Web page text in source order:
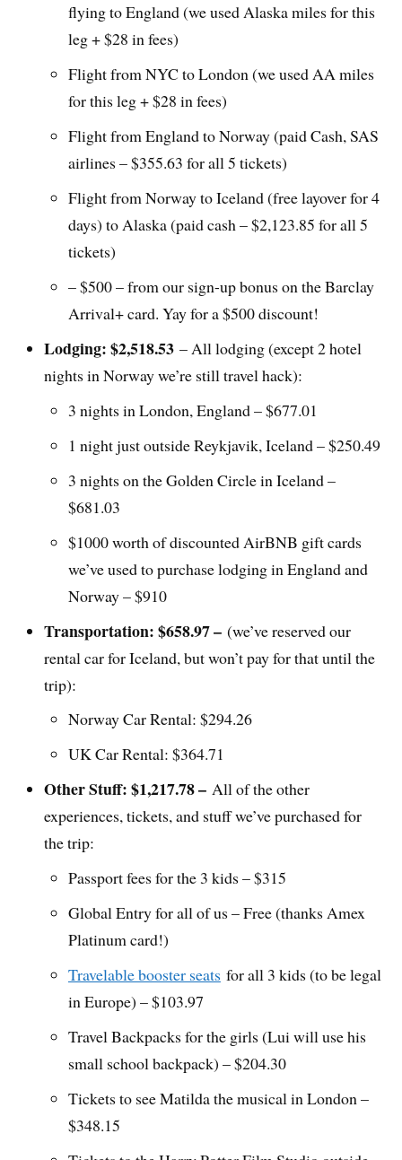
flying to England (we used Alaska miles for this
leg + $28 in fees)
Flight from NYC to London (we used AA miles
for this leg + $28 in fees)
Flight from England to Norway (paid Cash, SAS
airlines – $355.63 for all 5 tickets)
Flight from Norway to Iceland (free layover for 4
days) to Alaska (paid cash – $2,123.85 for all 5
tickets)
– $500 – from our sign-up bonus on the Barclay
Arrival+ card. Yay for a $500 discount!
Lodging: $2,518.53– All lodging (except 2 hotel
nights in Norway we’re still travel hack):
3 nights in London, England – $677.01
1 night just outside Reykjavik, Iceland – $250.49
3 nights on the Golden Circle in Iceland –
$681.03
$1000 worth of discounted AirBNB gift cards
we’ve used to purchase lodging in England and
Norway – $910
Transportation: $658.97 –(we’ve reserved our
rental car for Iceland, but won’t pay for that until the
trip):
Norway Car Rental: $294.26
UK Car Rental: $364.71
Other Stuff: $1,217.78 –All of the other
experiences, tickets, and stuff we’ve purchased for
the trip:
Passport fees for the 3 kids – $315
Global Entry for all of us – Free (thanks Amex
Platinum card!)
Travelable booster seats for all 3 kids (to be legal
in Europe) – $103.97
Travel Backpacks for the girls (Lui will use his
small school backpack) – $204.30
Tickets to see Matilda the musical in London –
$348.15